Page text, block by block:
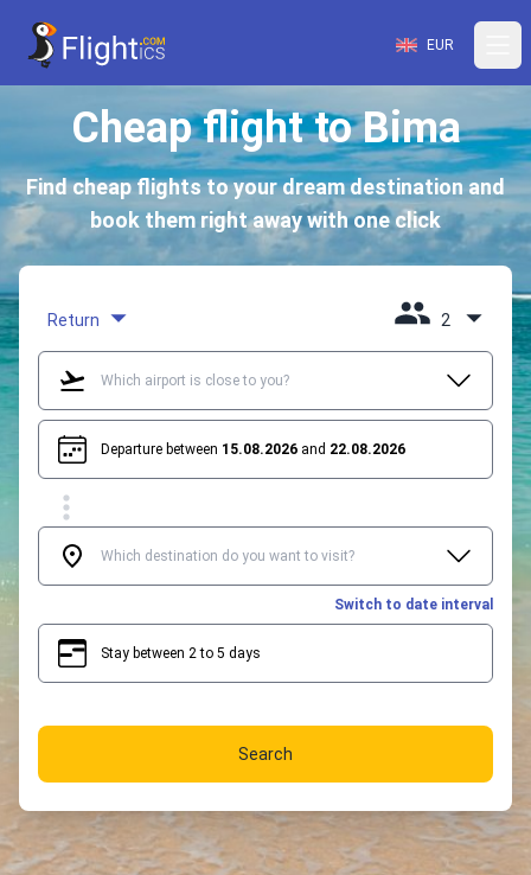
EUR
Cheap flight to Bima
Find cheap flights to your dream destination and
book them right away with one click
Return 2
Departure between 15.08.2026 and 22.08.2026
Switch to date interval
Stay between 2 to 5 days
Search